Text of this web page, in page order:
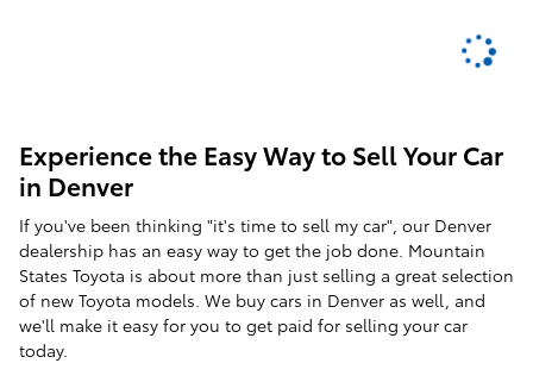
Experience the Easy Way to Sell Your Car
in Denver
If you've been thinking "it's time to sell my car", our Denver
dealership has an easy way to get the job done. Mountain
States Toyota is about more than just selling a great selection
of new Toyota models. We buy cars in Denver as well, and
we'll make it easy for you to get paid for selling your car
today.